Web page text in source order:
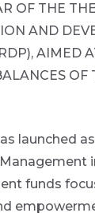
OF THE
AND
AIMED
OF
launched
funds